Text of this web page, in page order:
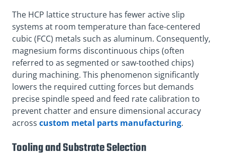
The HCP lattice structure has fewer active slip
systems at room temperature than face-centered
cubic (FCC) metals such as aluminum. Consequently,
magnesium forms discontinuous chips (often
referred to as segmented or saw-toothed chips)
during machining. This phenomenon significantly
lowers the required cutting forces but demands
precise spindle speed and feed rate calibration to
prevent chatter and ensure dimensional accuracy
across custom metal parts manufacturing.
Tooling and Substrate Selection